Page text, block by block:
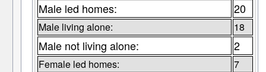
Male led homes: 20
Male living alone: 18
Male not living alone: 2
Female led homes: 7